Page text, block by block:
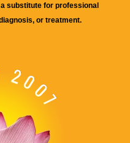
substitute for professional
or treatment.